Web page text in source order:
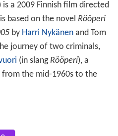
is a 2009 Finnish film directed
based on the novel Rööperi
by Harri Nykänenand Tom
journey of two criminals,
(in slang Rööperi), a
from the mid-1960s to the